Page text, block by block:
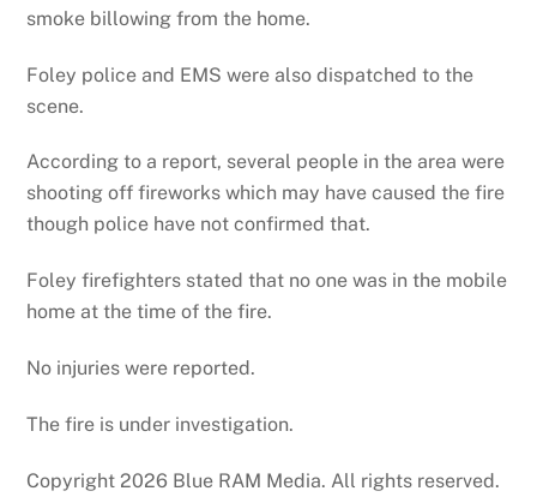
smoke billowing from the home.
Foley police and EMS were also dispatched to the
scene.
According to a report, several people in the area were
shooting off fireworks which may have caused the fire
though police have not confirmed that.
Foley firefighters stated that no one was in the mobile
home at the time of the fire.
No injuries were reported.
The fire is under investigation.
Copyright 2026 Blue RAM Media. All rights reserved.